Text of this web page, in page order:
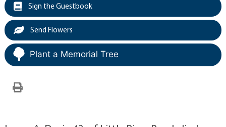
Sign the Guestbook
Send Flowers
Plant a Memorial Tree